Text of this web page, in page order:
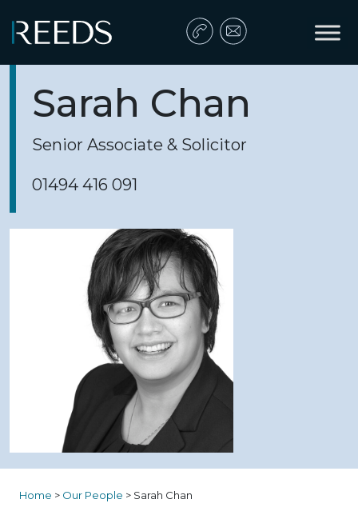
Main Navigation
Sarah Chan
Senior Associate & Solicitor
01494 416 091
Home > Our People > Sarah Chan